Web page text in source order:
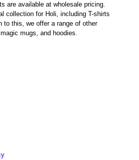
are available at wholesale pricing.
collection for Holi, including T-shirts
to this, we offer a range of other
mugs, and hoodies.